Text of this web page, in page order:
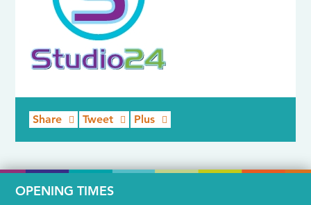
Share Tweet Plus
OPENING TIMES